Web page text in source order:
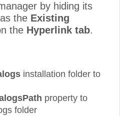
by hiding its
the Existing
the Hyperlink tab.
installation folder to
property to
folder